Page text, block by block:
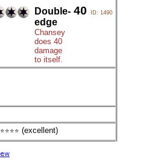
Double-
edge
Chansey
does 40
damage
to itself.
40 ID: 1490
⭐⭐⭐⭐ (excellent)